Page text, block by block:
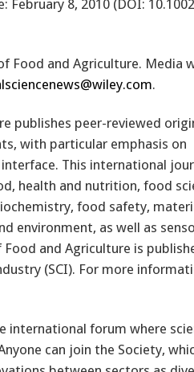
8, 2010 (DOI:
Food and Agriculture. Media
.
publishes peer-reviewed
with particular emphasis on
This international
health and nutrition, food
food safety,
environment, as well as
and Agriculture is
(SCI). For more
international forum where
can join the Society,